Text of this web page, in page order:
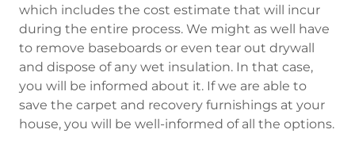
which includes the cost estimate that will incur
during the entire process. We might as well have
to remove baseboards or even tear out drywall
and dispose of any wet insulation. In that case,
you will be informed about it. If we are able to
save the carpet and recovery furnishings at your
house, you will be well-informed of all the options.